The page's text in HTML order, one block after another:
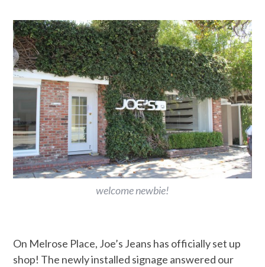
welcome newbie!
On Melrose Place, Joe’s Jeans has officially set up
shop! The newly installed signage answered our